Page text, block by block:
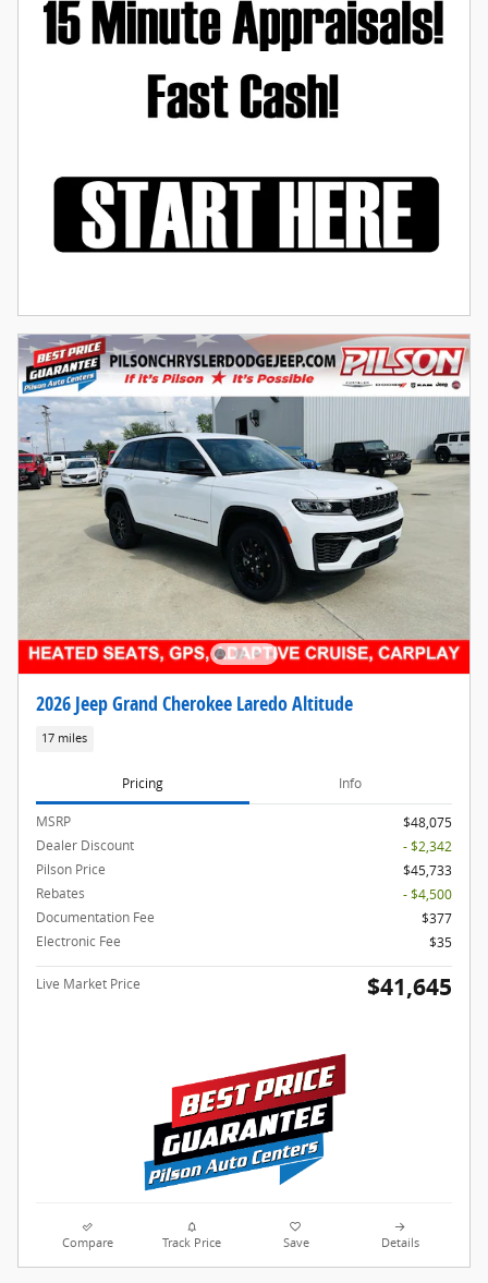
2026 Jeep Grand Cherokee Laredo Altitude
17 miles
Pricing Info
MSRP
$48,075
Dealer Discount
- $2,342
Pilson Price
$45,733
Rebates
- $4,500
Documentation Fee
$377
Electronic Fee
$35
Live Market Price $41,645
Compare Track Price Save Details